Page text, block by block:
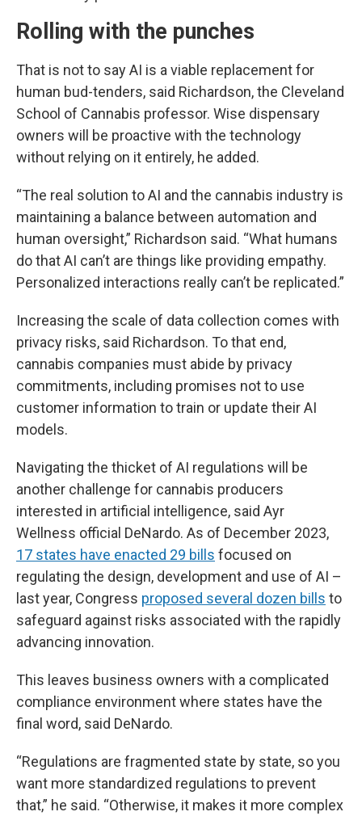
Rolling with the punches
That is not to say AI is a viable replacement for
human bud-tenders, said Richardson, the Cleveland
School of Cannabis professor. Wise dispensary
owners will be proactive with the technology
without relying on it entirely, he added.
“The real solution to AI and the cannabis industry is
maintaining a balance between automation and
human oversight,” Richardson said. “What humans
do that AI can’t are things like providing empathy.
Personalized interactions really can’t be replicated.”
Increasing the scale of data collection comes with
privacy risks, said Richardson. To that end,
cannabis companies must abide by privacy
commitments, including promises not to use
customer information to train or update their AI
models.
Navigating the thicket of AI regulations will be
another challenge for cannabis producers
interested in artificial intelligence, said Ayr
Wellness official DeNardo. As of December 2023,
17 states have enacted 29 bills focused on
regulating the design, development and use of AI –
last year, Congress proposed several dozen bills to
safeguard against risks associated with the rapidly
advancing innovation.
This leaves business owners with a complicated
compliance environment where states have the
final word, said DeNardo.
“Regulations are fragmented state by state, so you
want more standardized regulations to prevent
that,” he said. “Otherwise, it makes it more complex